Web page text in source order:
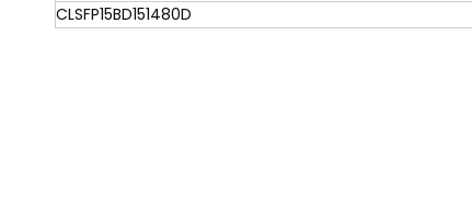
CLSFP15BD151480D